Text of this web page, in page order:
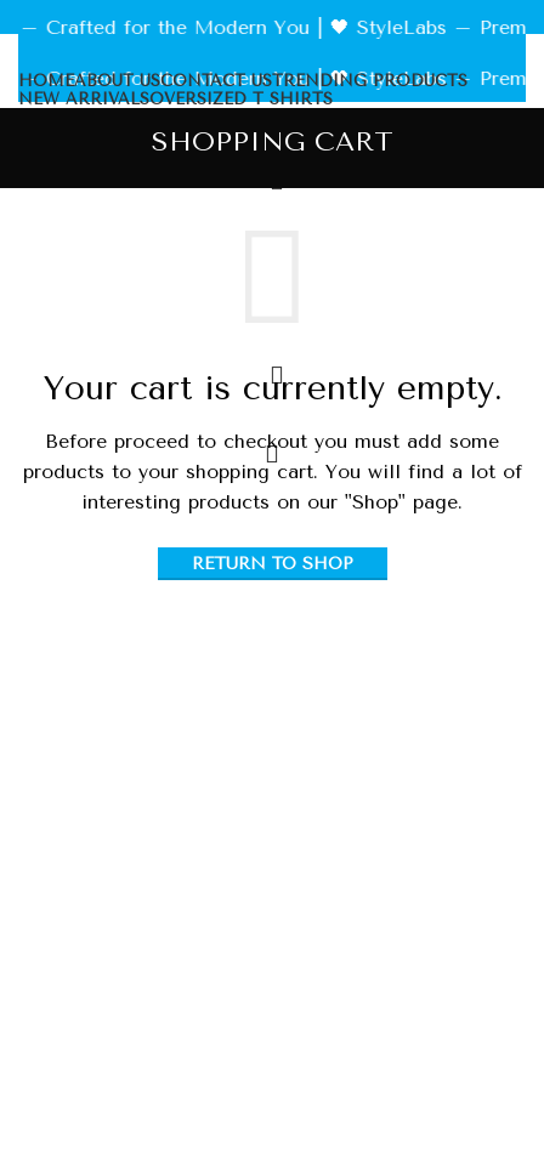
for the Modern You | 🖤 StyleLabs – Premium
for the Modern You | 🖤 StyleLabs – Premium
HOMEABOUT USCONTACT USTRENDING PRODUCTS
NEW ARRIVALSOVERSIZED T SHIRTS
SHOPPING CART
Your cart is currently empty.
Before proceed to checkout you must add some
products to your shopping cart. You will find a lot of
interesting products on our "Shop" page.
RETURN TO SHOP